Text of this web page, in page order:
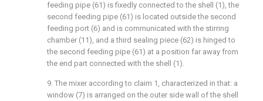
feeding pipe (61) is fixedly connected to the shell (1), the
second feeding pipe (61) is located outside the second
feeding port (6) and is communicated with the stirring
chamber (11), and a third sealing piece (62) is hinged to
the second feeding pipe (61) at a position far away from
the end part connected with the shell (1).
9. The mixer according to claim 1, characterized in that: a
window (7) is arranged on the outer side wall of the shell